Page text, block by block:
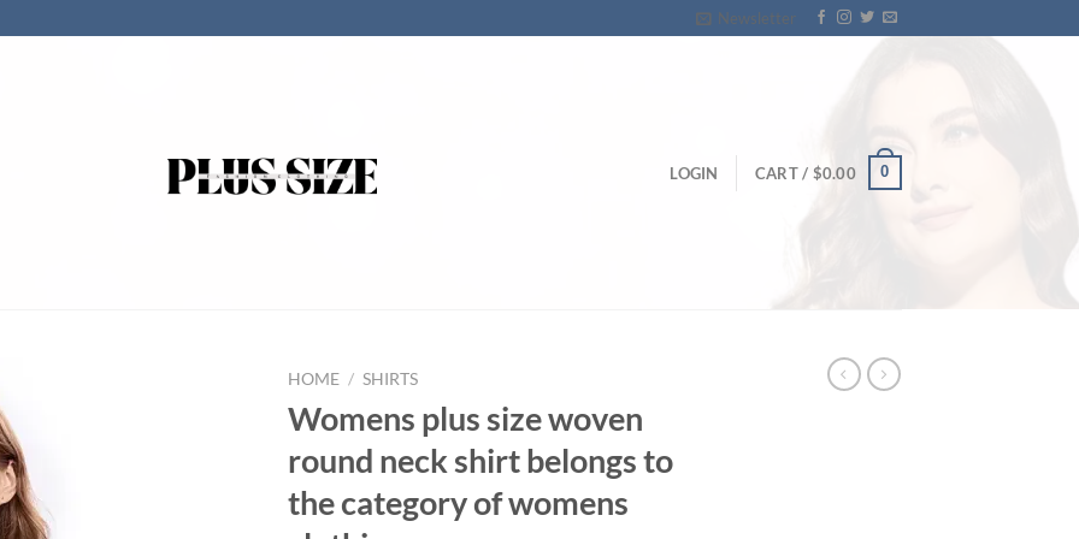
Newsletter
LOGIN CART / $0.00 0
HOME / SHIRTS
Womens plus size woven
round neck shirt belongs to
the category of womens